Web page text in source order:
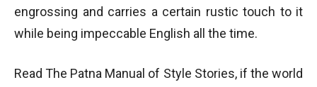
engrossing and carries a certain rustic touch to it
while being impeccable English all the time.
Read The Patna Manual of Style Stories, if the world